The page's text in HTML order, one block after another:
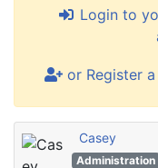
Login to
or Register
Casey
Administration